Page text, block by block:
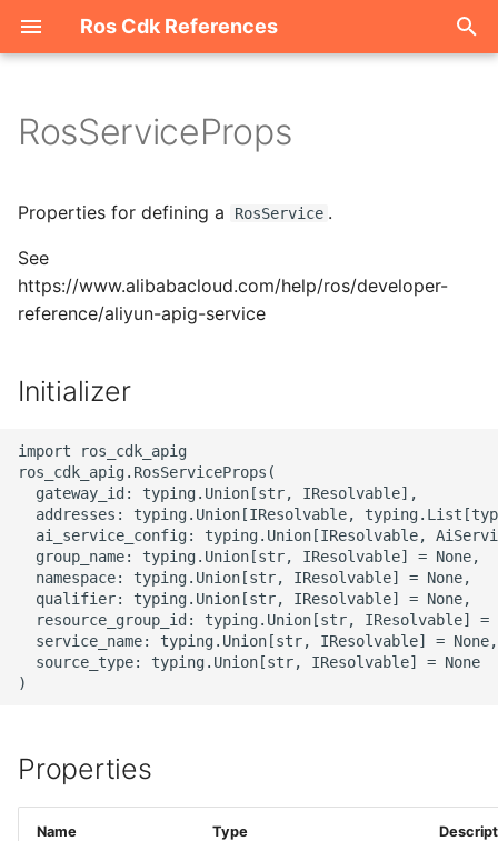
Ros Cdk References
l
n
r
Welcome
ROS-CDK-acm
ROS-CDK-acs
ROS-CDK-actiontrail
ROS-CDK-agentrun
ROS-CDK-alb
ROS-CDK-aligreen
ROS-CDK-amqp
ROS-CDK-apig
ROS-CDK-appflow
RosServiceProps
Properties for defining a RosService .
See
https://www.alibabacloud.com/help/ros/developer-
reference/aliyun-apig-service
Initializer
import ros_cdk_apig
ros_cdk_apig.RosServiceProps(
  gateway_id: typing.Union[str, IResolvable],
addresses: typing.Union[IResolvable,
ai_service_config: typing.Union[IResolvable,
  group_name: typing.Union[str, IResolvable] = None,
  namespace: typing.Union[str, IResolvable] = None,
  qualifier: typing.Union[str, IResolvable] = None,
resource_group_id: typing.Union[str, IResolvable] =
  service_name: typing.Union[str, IResolvable] = None,
  source_type: typing.Union[str, IResolvable] = None
Properties
Name Type